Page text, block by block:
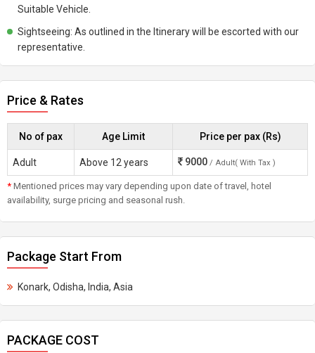
Suitable Vehicle.
Sightseeing: As outlined in the Itinerary will be escorted with our
representative.
Price & Rates
No of pax Age Limit Price per pax (Rs)
Adult Above 12 years 9000 / Adult( With Tax )
* Mentioned prices may vary depending upon date of travel, hotel
availability, surge pricing and seasonal rush.
Package Start From
Konark, Odisha, India, Asia
PACKAGE COST